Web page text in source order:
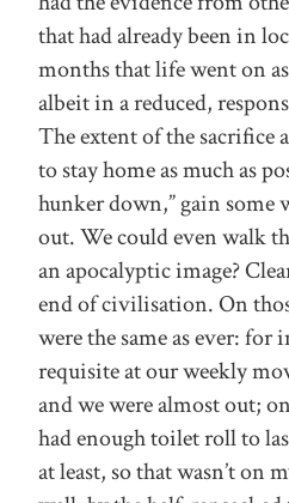
that had already been in
months that life went on
albeit in a reduced,
The extent of the sacrifice
to stay home as much as
hunker down,” gain some
out. We could even walk
an apocalyptic image?
end of civilisation. On
were the same as ever: for
requisite at our weekly
and we were almost out;
had enough toilet roll to
at least, so that wasn’t on